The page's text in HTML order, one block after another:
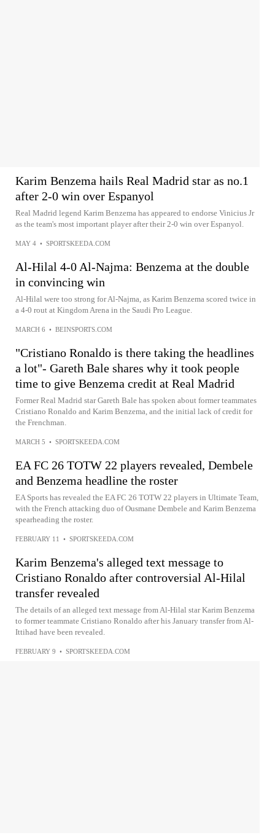
Karim Benzema hails Real Madrid star as no.1
after 2-0 win over Espanyol
Real Madrid legend Karim Benzema has appeared to endorse Vinicius Jr
as the team's most important player after their 2-0 win over Espanyol.
MAY 4 • SPORTSKEEDA.COM
Al-Hilal 4-0 Al-Najma: Benzema at the double
in convincing win
Al-Hilal were too strong for Al-Najma, as Karim Benzema scored twice in
a 4-0 rout at Kingdom Arena in the Saudi Pro League.
MARCH 6 • BEINSPORTS.COM
"Cristiano Ronaldo is there taking the headlines
a lot"- Gareth Bale shares why it took people
time to give Benzema credit at Real Madrid
Former Real Madrid star Gareth Bale has spoken about former teammates
Cristiano Ronaldo and Karim Benzema, and the initial lack of credit for
the Frenchman.
MARCH 5 • SPORTSKEEDA.COM
EA FC 26 TOTW 22 players revealed, Dembele
and Benzema headline the roster
EA Sports has revealed the EA FC 26 TOTW 22 players in Ultimate Team,
with the French attacking duo of Ousmane Dembele and Karim Benzema
spearheading the roster.
FEBRUARY 11 • SPORTSKEEDA.COM
Karim Benzema's alleged text message to
Cristiano Ronaldo after controversial Al-Hilal
transfer revealed
The details of an alleged text message from Al-Hilal star Karim Benzema
to former teammate Cristiano Ronaldo after his January transfer from Al-
Ittihad have been revealed.
FEBRUARY 9 • SPORTSKEEDA.COM